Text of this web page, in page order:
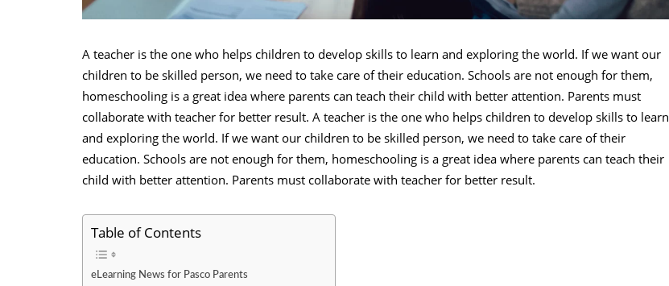
A teacher is the one who helps children to develop skills to learn and exploring the world. If we want our
children to be skilled person, we need to take care of their education. Schools are not enough for them,
homeschooling is a great idea where parents can teach their child with better attention. Parents must
collaborate with teacher for better result. A teacher is the one who helps children to develop skills to learn
and exploring the world. If we want our children to be skilled person, we need to take care of their
education. Schools are not enough for them, homeschooling is a great idea where parents can teach their
child with better attention. Parents must collaborate with teacher for better result.
Table of Contents
eLearning News for Pasco Parents